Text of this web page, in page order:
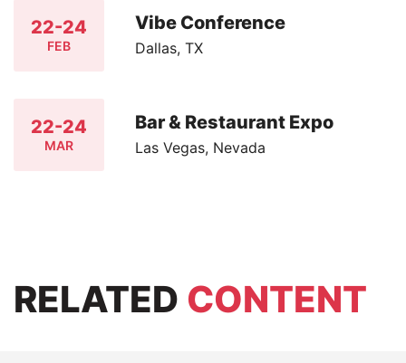
22-24
FEB
Vibe Conference
Dallas, TX
22-24
MAR
Bar & Restaurant Expo
Las Vegas, Nevada
RELATED CONTENT